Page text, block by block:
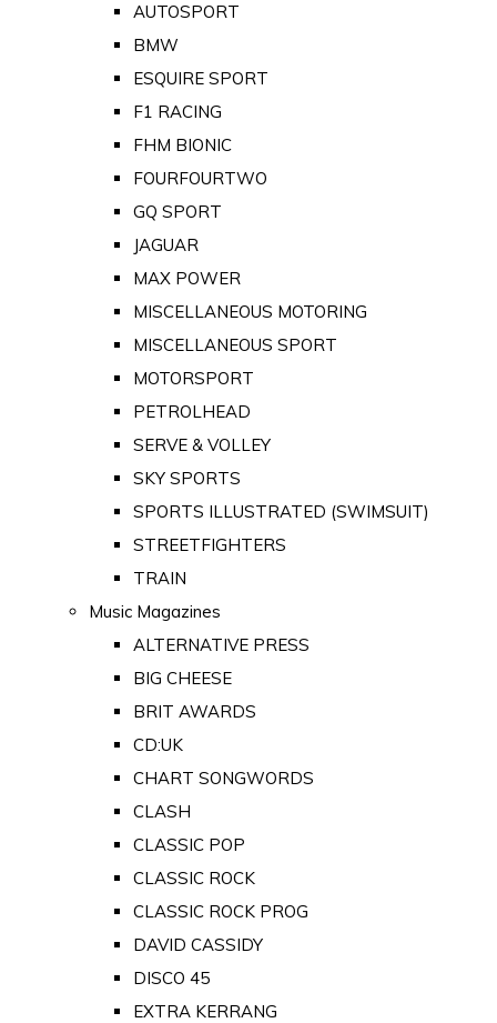
AUTOSPORT
BMW
ESQUIRE SPORT
F1 RACING
FHM BIONIC
FOURFOURTWO
GQ SPORT
JAGUAR
MAX POWER
MISCELLANEOUS MOTORING
MISCELLANEOUS SPORT
MOTORSPORT
PETROLHEAD
SERVE & VOLLEY
SKY SPORTS
SPORTS ILLUSTRATED (SWIMSUIT)
STREETFIGHTERS
TRAIN
Music Magazines
ALTERNATIVE PRESS
BIG CHEESE
BRIT AWARDS
CD:UK
CHART SONGWORDS
CLASH
CLASSIC POP
CLASSIC ROCK
CLASSIC ROCK PROG
DAVID CASSIDY
DISCO 45
EXTRA KERRANG